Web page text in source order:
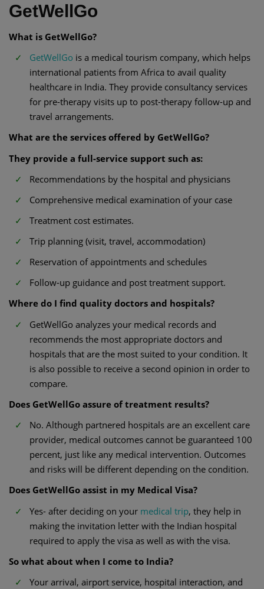
GetWellGo
What is GetWellGo?
GetWellGo is a medical tourism company, which helps
international patients from Africa to avail quality
healthcare in India. They provide consultancy services
for pre-therapy visits up to post-therapy follow-up and
travel arrangements.
What are the services offered by GetWellGo?
They provide a full-service support such as:
Recommendations by the hospital and physicians
Comprehensive medical examination of your case
Treatment cost estimates.
Trip planning (visit, travel, accommodation)
Reservation of appointments and schedules
Follow-up guidance and post treatment support.
Where do I find quality doctors and hospitals?
GetWellGo analyzes your medical records and
recommends the most appropriate doctors and
hospitals that are the most suited to your condition. It
is also possible to receive a second opinion in order to
compare.
Does GetWellGo assure of treatment results?
No. Although partnered hospitals are an excellent care
provider, medical outcomes cannot be guaranteed 100
percent, just like any medical intervention. Outcomes
and risks will be different depending on the condition.
Does GetWellGo assist in my Medical Visa?
Yes- after deciding on your medical trip, they help in
making the invitation letter with the Indian hospital
required to apply the visa as well as with the visa.
So what about when I come to India?
Your arrival, airport service, hospital interaction, and